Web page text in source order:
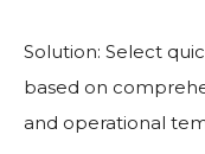
Solution: Select
based on
and operational